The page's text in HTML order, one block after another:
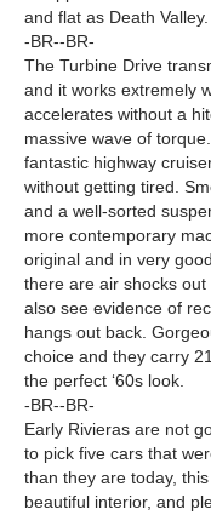
and flat as Death Valley.
-BR--BR-
The Turbine Drive
and it works extremely
accelerates without a
massive wave of
fantastic highway
without getting tired.
and a well-sorted
more contemporary
original and in very
there are air shocks
also see evidence of
hangs out back.
choice and they carry
the perfect ‘60s look.
-BR--BR-
Early Rivieras are not
to pick five cars that
than they are today,
beautiful interior, and